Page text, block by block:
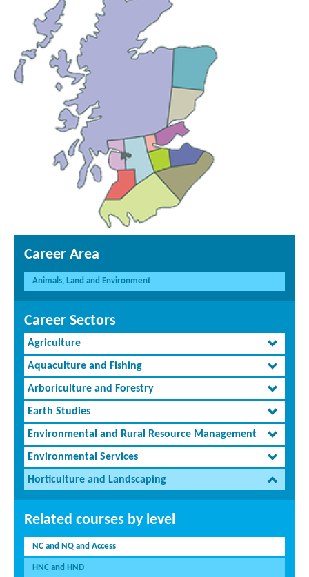
Career Area
Animals, Land and Environment
Career Sectors
Agriculture
Aquaculture and Fishing
Arboriculture and Forestry
Earth Studies
Environmental and Rural Resource Management
Environmental Services
Horticulture and Landscaping
Related courses by level
NC and NQ and Access
HNC and HND